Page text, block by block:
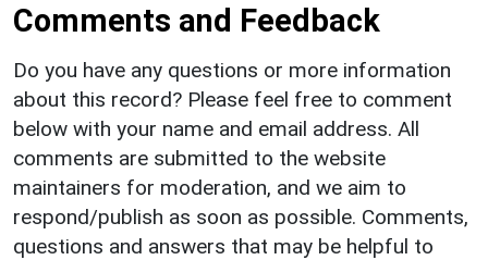
Comments and Feedback
Do you have any questions or more information
about this record? Please feel free to comment
below with your name and email address. All
comments are submitted to the website
maintainers for moderation, and we aim to
respond/publish as soon as possible. Comments,
questions and answers that may be helpful to